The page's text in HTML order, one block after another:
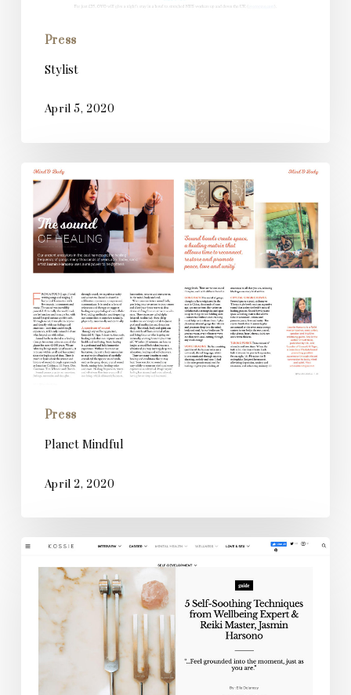
Press
Stylist
April 5, 2020
Planet
Mindful
Press
Planet Mindful
April 2, 2020
Kossie